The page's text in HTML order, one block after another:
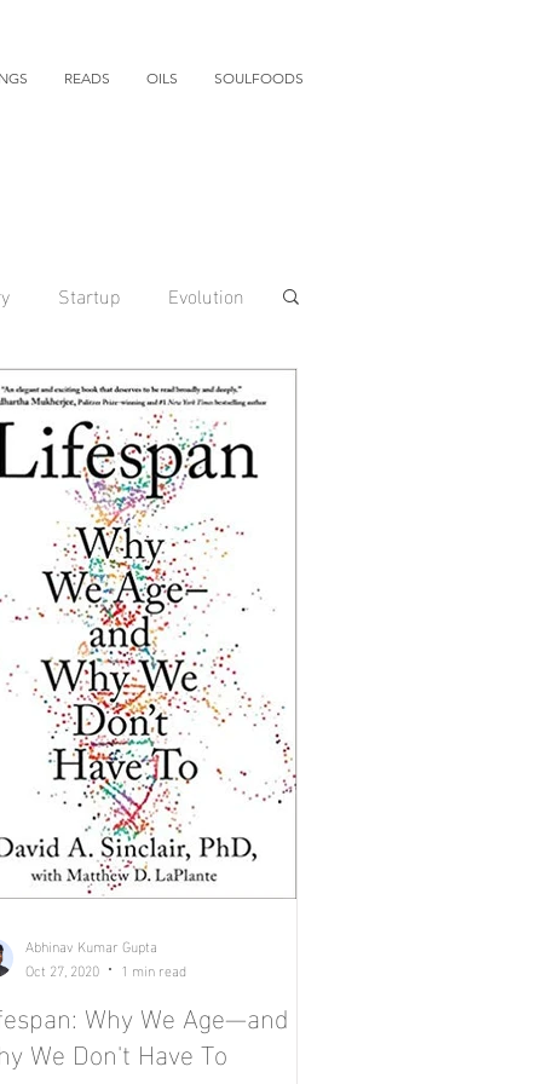
READS OILS SOULFOODS
Startup Evolution
Why We Age—and
We Don't Have To
Abhinav Kumar Gupta
Oct 27, 2020
1 min read